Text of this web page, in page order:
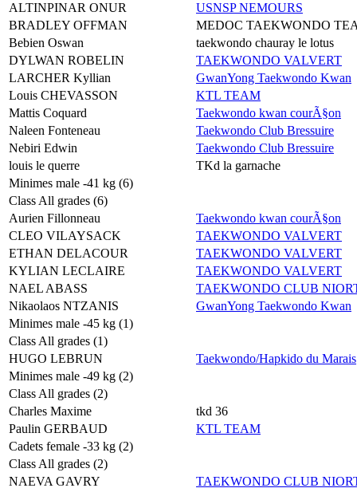
ALTINPINAR ONUR
USNSP NEMOURS
BRADLEY OFFMAN
MEDOC TAEKWONDO
Bebien Oswan
taekwondo chauray le lotus
DYLWAN ROBELIN
TAEKWONDO VALVERT
LARCHER Kyllian
GwanYong Taekwondo Kwan
Louis CHEVASSON
KTL TEAM
Mattis Coquard
Taekwondo kwan courÃ§on
Naleen Fonteneau
Taekwondo Club Bressuire
Nebiri Edwin
Taekwondo Club Bressuire
louis le querre
TKd la garnache
Minimes male -41 kg (6)
Class All grades (6)
Aurien Fillonneau
Taekwondo kwan courÃ§on
CLEO VILAYSACK
TAEKWONDO VALVERT
ETHAN DELACOUR
TAEKWONDO VALVERT
KYLIAN LECLAIRE
TAEKWONDO VALVERT
NAEL ABASS
TAEKWONDO CLUB
Nikaolaos NTZANIS
GwanYong Taekwondo Kwan
Minimes male -45 kg (1)
Class All grades (1)
HUGO LEBRUN
Taekwondo/Hapkido du Marais
Minimes male -49 kg (2)
Class All grades (2)
Charles Maxime
tkd 36
Paulin GERBAUD
KTL TEAM
Cadets female -33 kg (2)
Class All grades (2)
NAEVA GAVRY
TAEKWONDO CLUB